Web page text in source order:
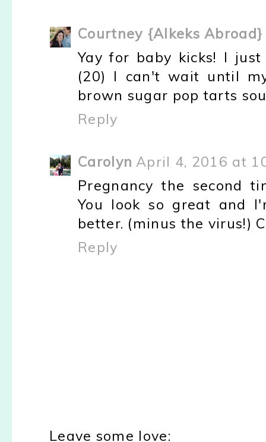
Courtney {Alkeks Abroad}
Yay for baby kicks! I
(20) I can't wait until
brown sugar pop tarts
Reply
Carolyn April 4, 2016 at
Pregnancy the second
You look so great and
better. (minus the virus!)
Reply
Leave some love: